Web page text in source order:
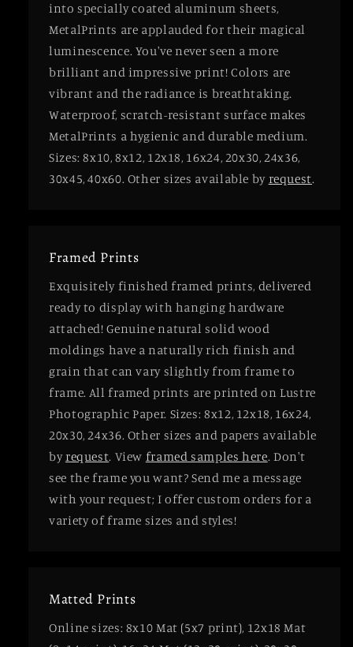
into specially coated aluminum sheets,
MetalPrints are applauded for their magical
luminescence. You've never seen a more
brilliant and impressive print! Colors are
vibrant and the radiance is breathtaking.
Waterproof, scratch-resistant surface makes
MetalPrints a hygienic and durable medium.
Sizes: 8x10, 8x12, 12x18, 16x24, 20x30, 24x36,
30x45, 40x60. Other sizes available by request.
Framed Prints
Exquisitely finished framed prints, delivered
ready to display with hanging hardware
attached! Genuine natural solid wood
moldings have a naturally rich finish and
grain that can vary slightly from frame to
frame. All framed prints are printed on Lustre
Photographic Paper. Sizes: 8x12, 12x18, 16x24,
20x30, 24x36. Other sizes and papers available
byrequest. View framed samples here. Don't
see the frame you want? Send me a message
with your request; I offer custom orders for a
variety of frame sizes and styles!
Matted Prints
Online sizes: 8x10 Mat (5x7 print), 12x18 Mat